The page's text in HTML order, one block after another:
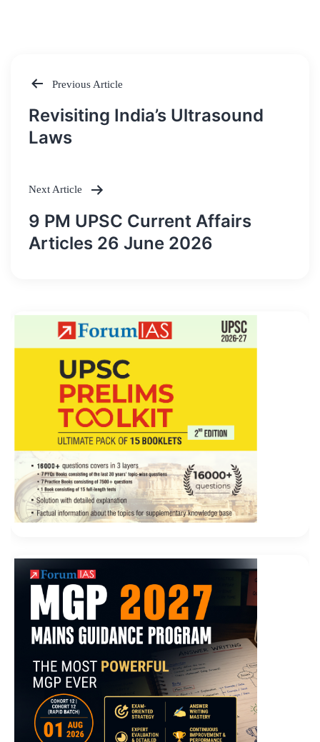
Post
navigation
Previous Article
Revisiting India’s Ultrasound
Laws
Next Article
9 PM UPSC Current Affairs
Articles 26 June 2026